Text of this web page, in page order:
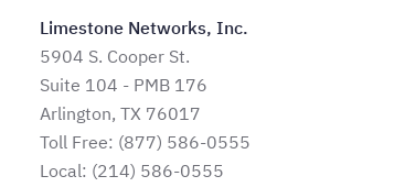
Limestone Networks, Inc.
5904 S. Cooper St.
Suite 104 - PMB 176
Arlington, TX 76017
Toll Free: (877) 586-0555
Local: (214) 586-0555